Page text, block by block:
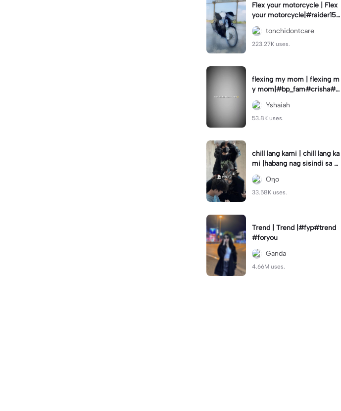
Flex your motorcycle | Flex
your motorcycle|#raider150
#motor #motorcinematik
#motorshow #trend
tonchidontcare
223.27K uses.
flexing my mom | flexing m
y mom|#bp_fam#crisha#c
rishaedits
Yshaiah
53.8K uses.
chill lang kami | chill lang ka
mi |habang nag sisindi sa g
edli #beatシ︎#foryou💗✨
Oηo
33.58K uses.
Trend | Trend |#fyp#trend
#foryou
Ganda
4.66M uses.